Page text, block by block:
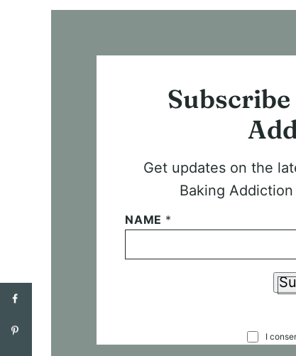
Get updates on the
Baking
NAME *
O
I